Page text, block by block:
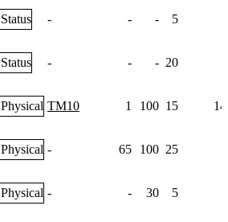
Status - - - 5
Status - - - 20
Physical TM10 1 100 15
Physical - 65 100 25
Physical - - 30 5